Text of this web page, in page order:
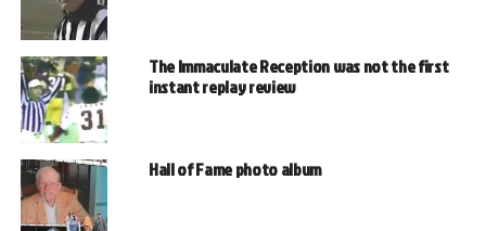
The Immaculate Reception was not the first
instant replay review
Hall of Fame photo album